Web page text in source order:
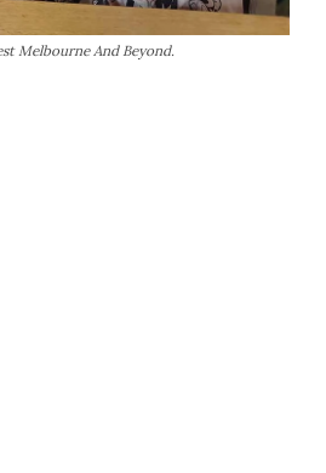
Melbourne And Beyond.